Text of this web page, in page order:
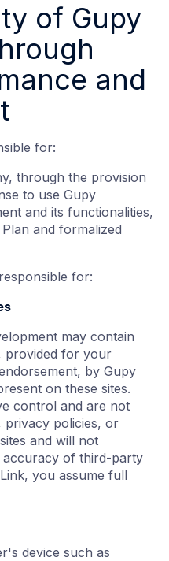
of Gupy
and
for:
through the provision
to use Gupy
and its functionalities,
and formalized
responsible for:
may contain
provided for your
by Gupy
on these sites.
control and are not
privacy policies, or
and will not
of third-party
you assume full
device such as